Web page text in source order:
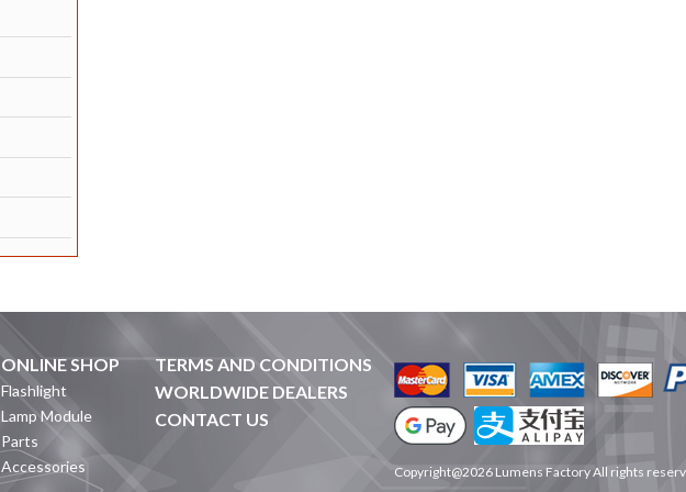
ONLINE SHOP
Flashlight
Lamp Module
Parts
Accessories
TERMS AND CONDITIONS
WORLDWIDE DEALERS
CONTACT US
Copyright@2026 Lumens Factory All rights